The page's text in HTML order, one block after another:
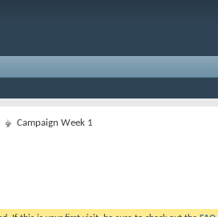
Campaign Week 1